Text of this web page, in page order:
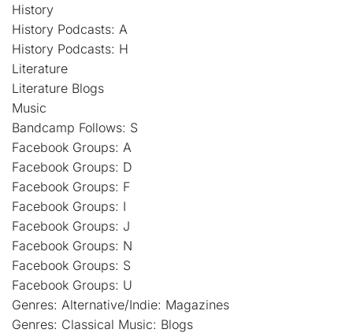
History
History Podcasts: A
History Podcasts: H
Literature
Literature Blogs
Music
Bandcamp Follows: S
Facebook Groups: A
Facebook Groups: D
Facebook Groups: F
Facebook Groups: I
Facebook Groups: J
Facebook Groups: N
Facebook Groups: S
Facebook Groups: U
Genres: Alternative/Indie: Magazines
Genres: Classical Music: Blogs